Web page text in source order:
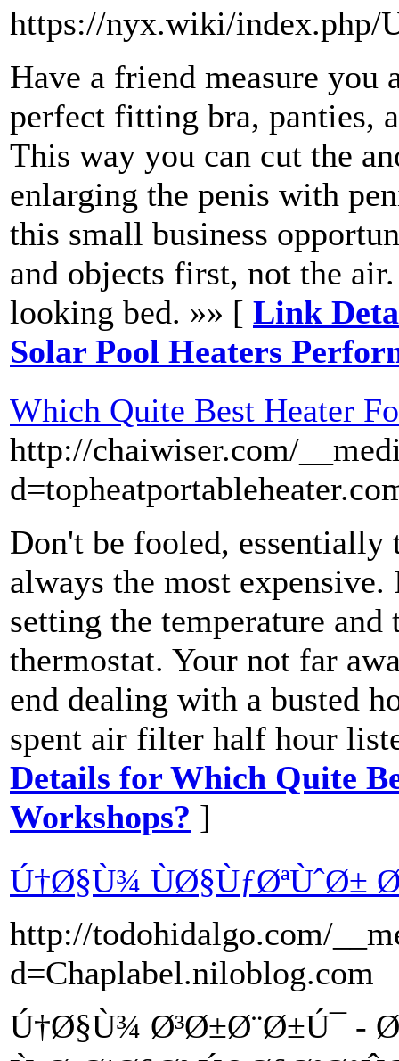
https://nyx.wiki/index.php/
Have a friend measure you
perfect fitting bra, panties,
This way you can cut the
enlarging the penis with
this small business
and objects first, not the
looking bed. »» [ Link
Solar Pool Heaters
Which Quite Best Heater
http://chaiwiser.com/
Don't be fooled, essentially
always the most
setting the temperature
thermostat. Your not far
end dealing with a busted
spent air filter half hour
Details for Which Quite
Workshops? ]
Ú†Ø§Ù¾
http://todohidalgo.com/
d=Chaplabel.niloblog.com
Ú†Ø§Ù¾ Ø³Ø±Ø¨Ø±Ú¯ -